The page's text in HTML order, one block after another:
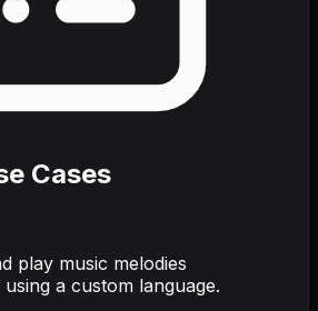
Cases
play music melodies
a custom language.